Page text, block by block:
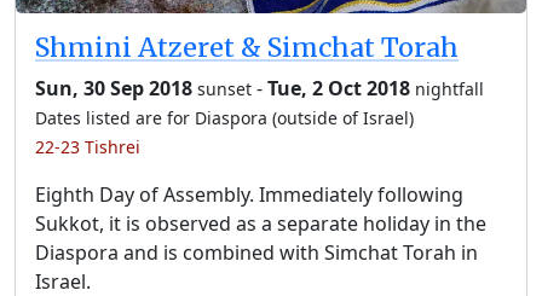
Shmini Atzeret & Simchat Torah
Sun, 30 Sep 2018 sunset -Tue, 2 Oct 2018 nightfall
Dates listed are for Diaspora (outside of Israel)
22-23 Tishrei
Eighth Day of Assembly. Immediately following
Sukkot, it is observed as a separate holiday in the
Diaspora and is combined with Simchat Torah in
Israel.